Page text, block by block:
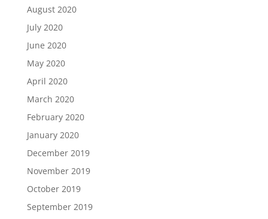
August 2020
July 2020
June 2020
May 2020
April 2020
March 2020
February 2020
January 2020
December 2019
November 2019
October 2019
September 2019